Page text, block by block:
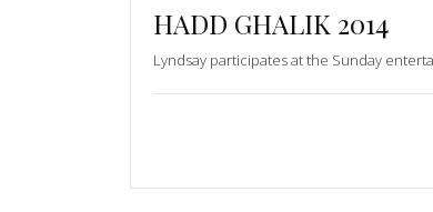
HADD GHALIK 2014
Lyndsay participates at the Sunday